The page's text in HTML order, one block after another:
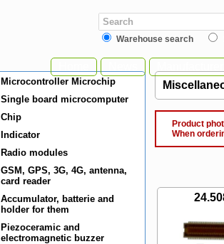
Warehouse search
Microcontroller Microchip
Single board microcomputer
Chip
Indicator
Radio modules
GSM, GPS, 3G, 4G, antenna,
card reader
Accumulator, batterie and
holder for them
Piezoceramic and
electromagnetic buzzer
Product
When